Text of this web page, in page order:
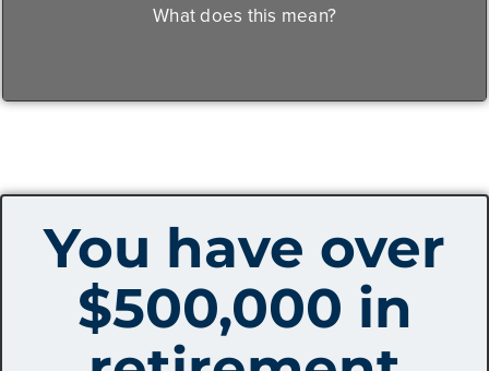
What does this mean?
You have over
$500,000 in